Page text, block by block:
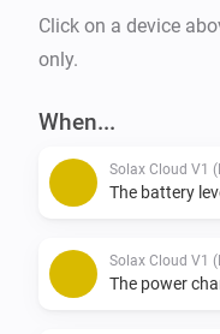
Click on a device
only.
When...
Solax Cloud V1
The battery
Solax Cloud V1
The power